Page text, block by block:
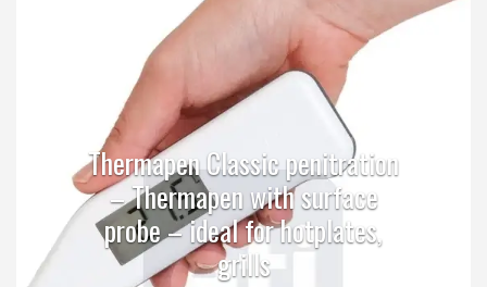
Thermapen Classic penitration
– Thermapen with surface
probe – ideal for hotplates,
grills